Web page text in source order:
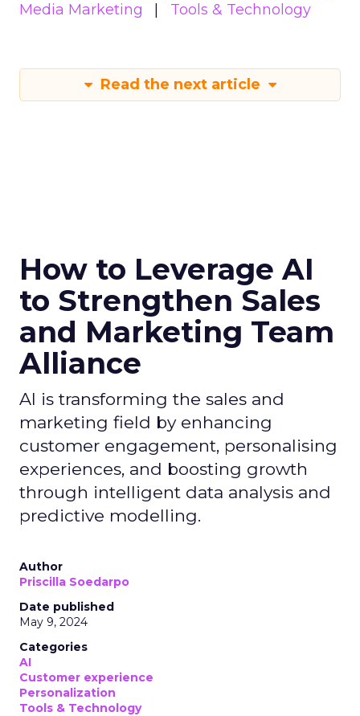
Media Marketing
Tools & Technology
Read the next article
How to Leverage AI
to Strengthen Sales
and Marketing Team
Alliance
AI is transforming the sales and
marketing field by enhancing
customer engagement, personalising
experiences, and boosting growth
through intelligent data analysis and
predictive modelling.
Author
Priscilla Soedarpo
Date published
May 9, 2024
Categories
AI
Customer experience
Personalization
Tools & Technology